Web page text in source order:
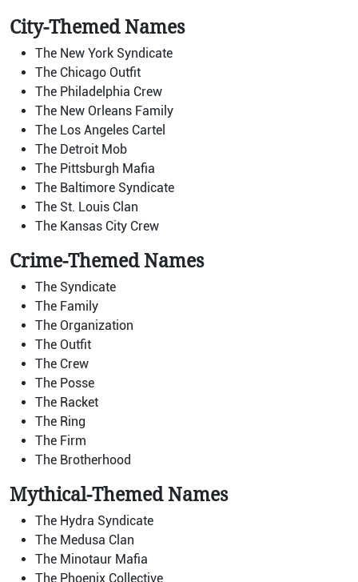
City-Themed Names
The New York Syndicate
The Chicago Outfit
The Philadelphia Crew
The New Orleans Family
The Los Angeles Cartel
The Detroit Mob
The Pittsburgh Mafia
The Baltimore Syndicate
The St. Louis Clan
The Kansas City Crew
Crime-Themed Names
The Syndicate
The Family
The Organization
The Outfit
The Crew
The Posse
The Racket
The Ring
The Firm
The Brotherhood
Mythical-Themed Names
The Hydra Syndicate
The Medusa Clan
The Minotaur Mafia
The Phoenix Collective